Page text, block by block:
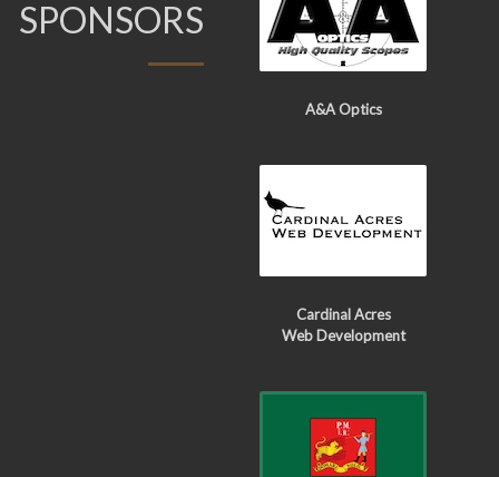
SPONSORS
A&A Optics
Cardinal Acres
Web Development